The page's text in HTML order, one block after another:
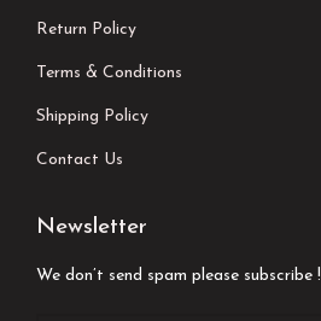
Return Policy
Terms & Conditions
Shipping Policy
Contact Us
Newsletter
We don’t send spam please subscribe !